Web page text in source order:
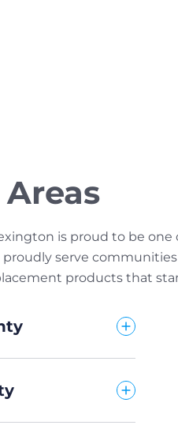
is proud to be one
proudly serve
products that